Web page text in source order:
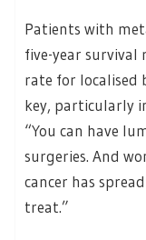
Patients with
five-year survival
rate for localised
key, particularly
“You can have
surgeries. And
cancer has
treat.”